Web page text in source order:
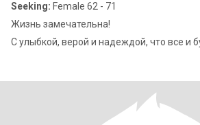
Seeking: Female 62 - 71
Жизнь замечательна!
С улыбкой, верой и надеждой, что все и